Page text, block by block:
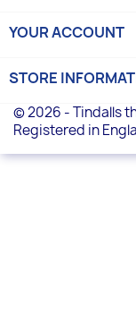
YOUR ACCOUNT
STORE
© 2026 - Tindalls
Registered in